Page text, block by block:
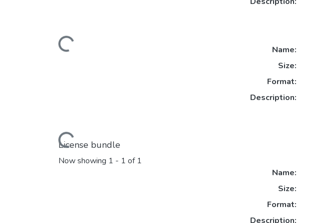
Loading...
Loading...
Name:
Size:
Format:
Description:
License bundle
Now showing 1 - 1 of 1
Name:
Size:
Format:
Description: